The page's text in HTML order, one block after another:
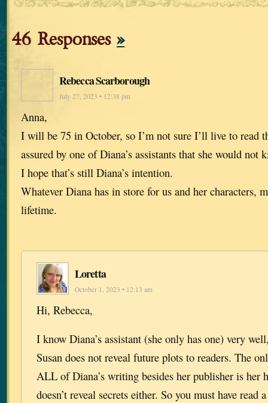
46 Responses »
Rebecca Scarborough
July 27, 2023 • 12:38 pm
Anna,
I will be 75 in October, so I’m not sure I’ll live to read
assured by one of Diana’s assistants that she would
I hope that’s still Diana’s intention.
Whatever Diana has in store for us and her characters,
lifetime.
Loretta
October 1, 2023 • 12:13 am
Hi, Rebecca,
I know Diana’s assistant (she only has one) very
Susan does not reveal future plots to readers. The
ALL of Diana’s writing besides her publisher is her
doesn’t reveal secrets either. So you must have read